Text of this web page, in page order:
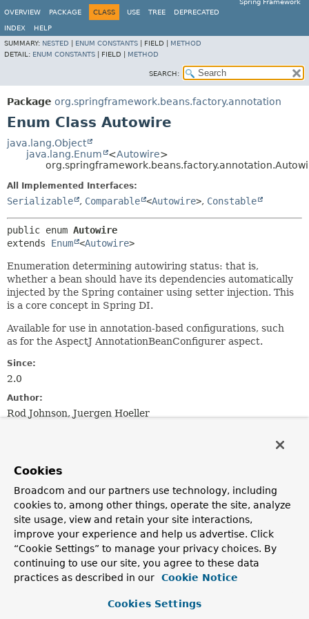
Spring Framework
OVERVIEW
PACKAGE CLASS USE TREE DEPRECATED
INDEX
HELP
SUMMARY: NESTED ENUM CONSTANTS FIELD | METHOD
DETAIL: ENUM CONSTANTS FIELD | METHOD
SEARCH:
Package org.springframework.beans.factory.annotation
Enum Class Autowire
java.lang.Object
java.lang.Enum
<Autowire>
All Implemented Interfaces:
Serializable , Comparable <Autowire>, Constable
public enum Autowire
extends Enum <Autowire>
Enumeration determining autowiring status: that is,
whether a bean should have its dependencies automatically
injected by the Spring container using setter injection. This
is a core concept in Spring DI.
Available for use in annotation-based configurations, such
as for the AspectJ AnnotationBeanConfigurer aspect.
Since:
2.0
Author:
Rod Johnson, Juergen Hoeller
Nested Class Summary
Nested classes/interfaces inherited
from class java.lang.Enum
Enum.EnumDesc <E extends Enum <E >>
Cookies
Broadcom and our partners use technology, including
cookies to, among other things, operate the site, analyze
site usage, view and retain your site interactions,
improve your experience and help us advertise. Click
“Cookie Settings” to manage your privacy choices. By
continuing to use our site, you agree to these data
practices as described in our
Cookie Notice
Cookies Settings